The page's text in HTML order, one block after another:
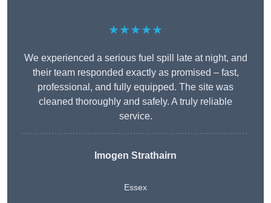
★★★★★
We experienced a serious fuel spill late at night, and
their team responded exactly as promised – fast,
professional, and fully equipped. The site was
cleaned thoroughly and safely. A truly reliable
service.
Imogen Strathairn
Essex